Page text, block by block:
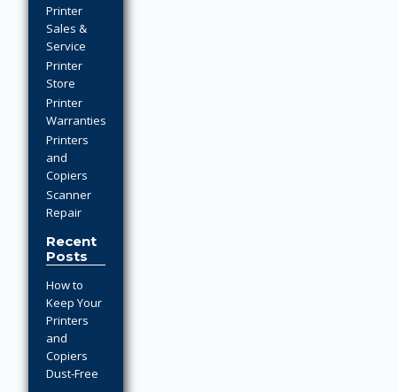
Printer
Sales &
Service
Printer
Store
Printer
Warranties
Printers
and
Copiers
Scanner
Repair
Recent
Posts
How to
Keep Your
Printers
and
Copiers
Dust-Free